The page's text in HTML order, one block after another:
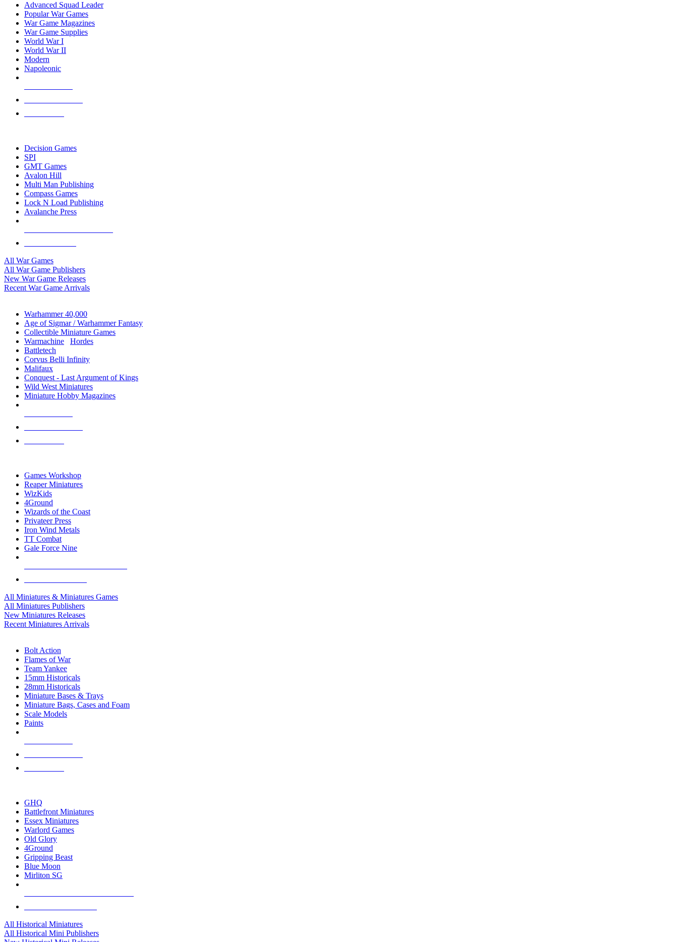
Advanced Squad Leader
Popular War Games
War Game Magazines
War Game Supplies
World War I
World War II
Modern
Napoleonic
Decision Games
SPI
GMT Games
Avalon Hill
Multi Man Publishing
Compass Games
Lock N Load Publishing
Avalanche Press
All War Games
All War Game Publishers
New War Game Releases
Recent War Game Arrivals
Warhammer 40,000
Age of Sigmar / Warhammer Fantasy
Collectible Miniature Games
Warmachine
Hordes
Battletech
Corvus Belli Infinity
Malifaux
Conquest - Last Argument of Kings
Wild West Miniatures
Miniature Hobby Magazines
Games Workshop
Reaper Miniatures
WizKids
4Ground
Wizards of the Coast
Privateer Press
Iron Wind Metals
TT Combat
Gale Force Nine
All Miniatures & Miniatures Games
All Miniatures Publishers
New Miniatures Releases
Recent Miniatures Arrivals
Bolt Action
Flames of War
Team Yankee
15mm Historicals
28mm Historicals
Miniature Bases & Trays
Miniature Bags, Cases and Foam
Scale Models
Paints
GHQ
Battlefront Miniatures
Essex Miniatures
Warlord Games
Old Glory
4Ground
Gripping Beast
Blue Moon
Mirliton SG
All Historical Miniatures
All Historical Mini Publishers